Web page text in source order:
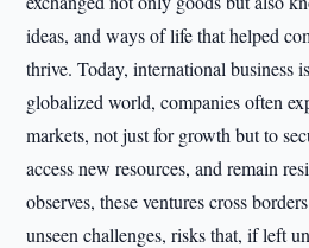
ideas, and ways of life that helped
thrive. Today, international business
globalized world, companies often
markets, not just for growth but to
access new resources, and remain
observes, these ventures cross
unseen challenges, risks that, if left